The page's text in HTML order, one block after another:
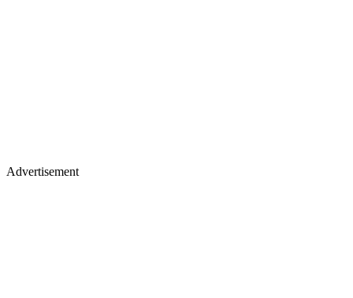
Advertisement